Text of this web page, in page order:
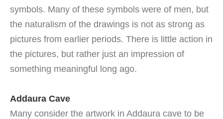
symbols. Many of these symbols were of men, but
the naturalism of the drawings is not as strong as
pictures from earlier periods. There is little action in
the pictures, but rather just an impression of
something meaningful long ago.
Addaura Cave
Many consider the artwork in Addaura cave to be